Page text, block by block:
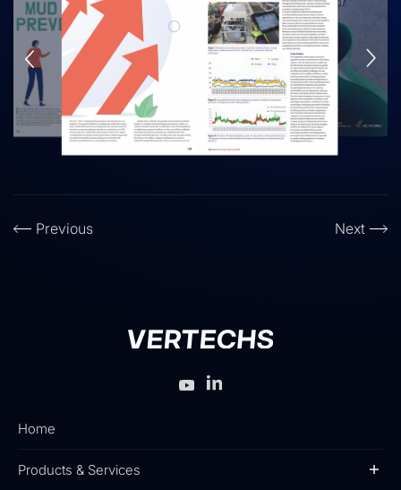
Previous Next
Home
Products & Services